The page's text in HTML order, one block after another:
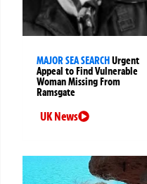
MAJOR SEA SEARCHUrgent
Appeal to Find Vulnerable
Woman Missing From
Ramsgate
UK News